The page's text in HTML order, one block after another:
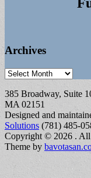
Archives
Archives
385 Broadway, Suite
MA 02151
Designed and
Solutions (781) 485-
Copyright © 2026 . All
Theme by